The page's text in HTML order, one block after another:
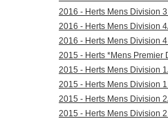
2016 - Herts Mens Division
2016 - Herts Mens Division
2016 - Herts Mens Division
2015 - Herts *Mens Premier
2015 - Herts Mens Division
2015 - Herts Mens Division
2015 - Herts Mens Division
2015 - Herts Mens Division